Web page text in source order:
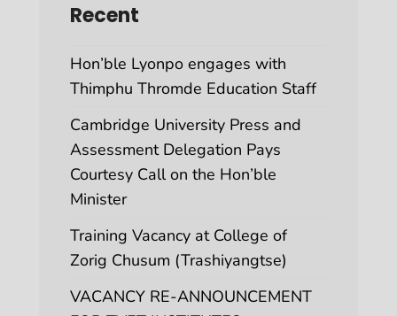
Recent
Hon’ble Lyonpo engages with
Thimphu Thromde Education Staff
Cambridge University Press and
Assessment Delegation Pays
Courtesy Call on the Hon’ble
Minister
Training Vacancy at College of
Zorig Chusum (Trashiyangtse)
VACANCY RE-ANNOUNCEMENT